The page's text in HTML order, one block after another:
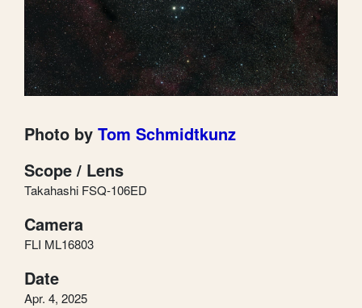
Photo by Tom Schmidtkunz
Scope / Lens
Takahashi FSQ-106ED
Camera
FLI ML16803
Date
Apr. 4, 2025